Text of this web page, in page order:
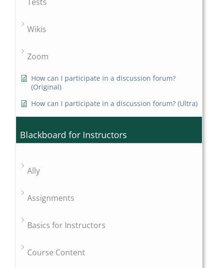
Tests
Wikis
Zoom
How can I participate in a discussion forum?
(Original)
How can I participate in a discussion forum? (Ultra)
Blackboard for Instructors
Ally
Assignments
Basics for Instructors
Course Content